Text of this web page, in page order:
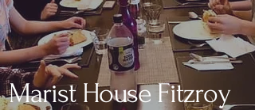
Marist House Fitzroy